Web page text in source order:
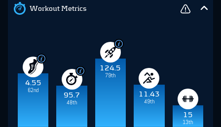
Workout Metrics
4.55
62nd
95.7
48th
124.5
79th
11.43
49th
15
13th